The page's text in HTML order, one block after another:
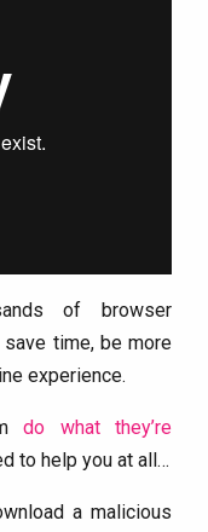
of browser
time, be more
experience.
do what they’re
to help you at all…
a malicious